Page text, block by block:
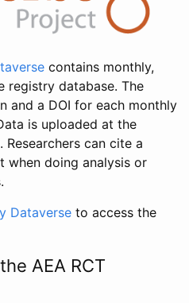
contains monthly,
registry database. The
and a DOI for each monthly
is uploaded at the
can cite a
when doing analysis or
Dataverse to access the
AEA RCT